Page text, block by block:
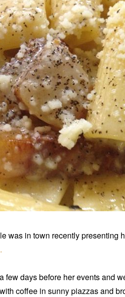
was in town recently presenting
few days before her events and
coffee in sunny piazzas and